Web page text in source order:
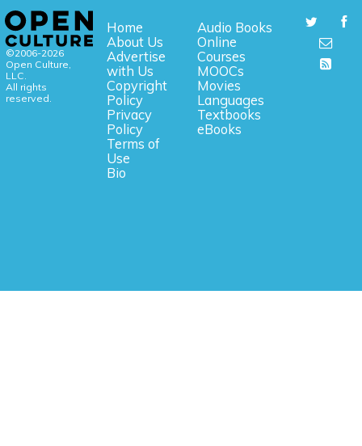
©2006-2026
Open Culture,
LLC.
All rights
reserved.
Home
About Us
Advertise
with Us
Copyright
Policy
Privacy
Policy
Terms of
Use
Bio
Audio Books
Online
Courses
MOOCs
Movies
Languages
Textbooks
eBooks